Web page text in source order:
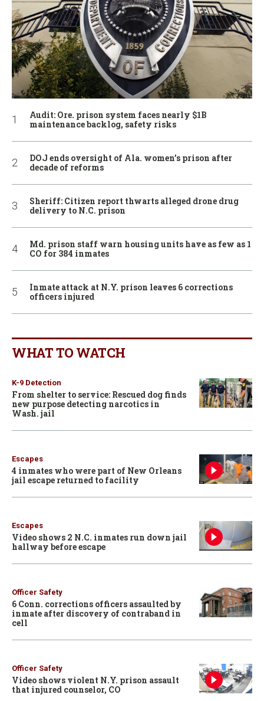
Audit: Ore. prison system faces nearly $1B
maintenance backlog, safety risks
DOJ ends oversight of Ala. women’s prison after
decade of reforms
Sheriff: Citizen report thwarts alleged drone drug
delivery to N.C. prison
Md. prison staff warn housing units have as few as 1
CO for 384 inmates
Inmate attack at N.Y. prison leaves 6 corrections
officers injured
WHAT TO WATCH
K-9 Detection
From shelter to service: Rescued dog finds
new purpose detecting narcotics in
Wash. jail
Escapes
4 inmates who were part of New Orleans
jail escape returned to facility
Escapes
Video shows 2 N.C. inmates run down jail
hallway before escape
Officer Safety
6 Conn. corrections officers assaulted by
inmate after discovery of contraband in
cell
Officer Safety
Video shows violent N.Y. prison assault
that injured counselor, CO